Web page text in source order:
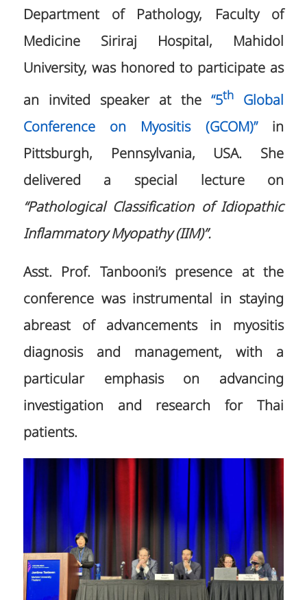
Department of Pathology, Faculty of
Medicine Siriraj Hospital, Mahidol
University, was honored to participate as
an invited speaker at the“5th Global
Conference on Myositis (GCOM)”in
Pittsburgh, Pennsylvania, USA. She
delivered a special lecture on
“Pathological Classification of Idiopathic
Inflammatory Myopathy (IIM)”.
Asst. Prof. Tanbooni’s presence at the
conference was instrumental in staying
abreast of advancements in myositis
diagnosis and management, with a
particular emphasis on advancing
investigation and research for Thai
patients.